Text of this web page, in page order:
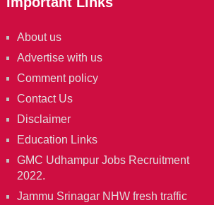
About us
Advertise with us
Comment policy
Contact Us
Disclaimer
Education Links
GMC Udhampur Jobs Recruitment
2022.
Jammu Srinagar NHW fresh traffic